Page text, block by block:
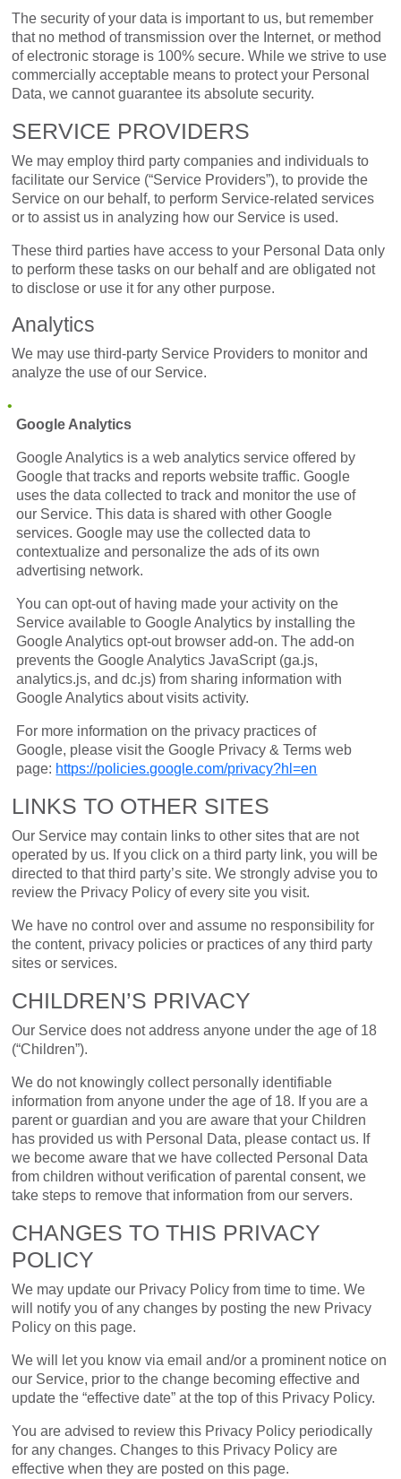
The security of your data is important to us, but remember
that no method of transmission over the Internet, or method
of electronic storage is 100% secure. While we strive to use
commercially acceptable means to protect your Personal
Data, we cannot guarantee its absolute security.
SERVICE PROVIDERS
We may employ third party companies and individuals to
facilitate our Service (“Service Providers”), to provide the
Service on our behalf, to perform Service-related services
or to assist us in analyzing how our Service is used.
These third parties have access to your Personal Data only
to perform these tasks on our behalf and are obligated not
to disclose or use it for any other purpose.
Analytics
We may use third-party Service Providers to monitor and
analyze the use of our Service.
Google Analytics
Google Analytics is a web analytics service offered by
Google that tracks and reports website traffic. Google
uses the data collected to track and monitor the use of
our Service. This data is shared with other Google
services. Google may use the collected data to
contextualize and personalize the ads of its own
advertising network.
You can opt-out of having made your activity on the
Service available to Google Analytics by installing the
Google Analytics opt-out browser add-on. The add-on
prevents the Google Analytics JavaScript (ga.js,
analytics.js, and dc.js) from sharing information with
Google Analytics about visits activity.
For more information on the privacy practices of
Google, please visit the Google Privacy & Terms web
page: https://policies.google.com/privacy?hl=en
LINKS TO OTHER SITES
Our Service may contain links to other sites that are not
operated by us. If you click on a third party link, you will be
directed to that third party’s site. We strongly advise you to
review the Privacy Policy of every site you visit.
We have no control over and assume no responsibility for
the content, privacy policies or practices of any third party
sites or services.
CHILDREN’S PRIVACY
Our Service does not address anyone under the age of 18
(“Children”).
We do not knowingly collect personally identifiable
information from anyone under the age of 18. If you are a
parent or guardian and you are aware that your Children
has provided us with Personal Data, please contact us. If
we become aware that we have collected Personal Data
from children without verification of parental consent, we
take steps to remove that information from our servers.
CHANGES TO THIS PRIVACY
POLICY
We may update our Privacy Policy from time to time. We
will notify you of any changes by posting the new Privacy
Policy on this page.
We will let you know via email and/or a prominent notice on
our Service, prior to the change becoming effective and
update the “effective date” at the top of this Privacy Policy.
You are advised to review this Privacy Policy periodically
for any changes. Changes to this Privacy Policy are
effective when they are posted on this page.